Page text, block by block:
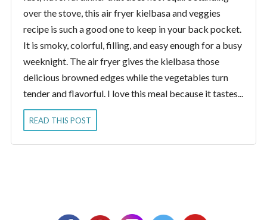
over the stove, this air fryer kielbasa and veggies
recipe is such a good one to keep in your back pocket.
It is smoky, colorful, filling, and easy enough for a busy
weeknight. The air fryer gives the kielbasa those
delicious browned edges while the vegetables turn
tender and flavorful. I love this meal because it tastes...
READ THIS POST